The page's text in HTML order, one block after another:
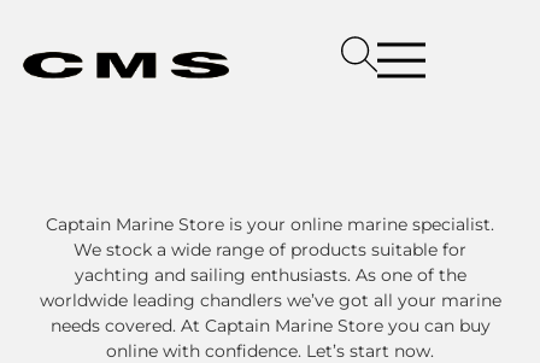
Captain Marine Store is your online marine specialist.
We stock a wide range of products suitable for
yachting and sailing enthusiasts. As one of the
worldwide leading chandlers we’ve got all your marine
needs covered. At Captain Marine Store you can buy
online with confidence. Let’s start now.